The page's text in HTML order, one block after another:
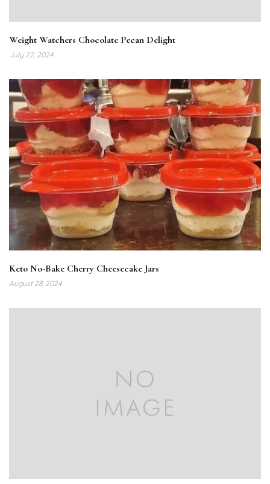
Weight Watchers Chocolate Pecan Delight
July 22, 2024
Keto No-Bake Cherry Cheesecake Jars
August 28, 2024